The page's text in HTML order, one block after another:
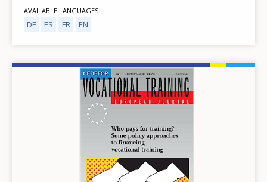
AVAILABLE LANGUAGES
DE ES FR EN